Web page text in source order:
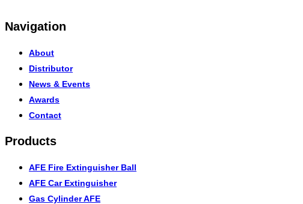
Navigation
About
Distributor
News & Events
Awards
Contact
Products
AFE Fire Extinguisher Ball
AFE Car Extinguisher
Gas Cylinder AFE